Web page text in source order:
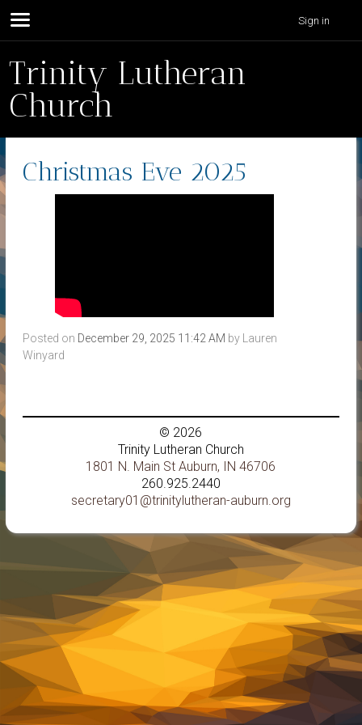
Sign in
Trinity Lutheran
Church
Christmas Eve 2025
Posted on December 29, 2025 11:42 AM by
Lauren
Winyard
© 2026
Trinity Lutheran Church
1801 N. Main St Auburn, IN 46706
260.925.2440
secretary01@trinitylutheran-auburn.org